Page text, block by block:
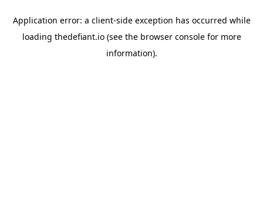
Application error: a client-side exception has occurred while
loading thedefiant.io(see the browser consolefor more
information).